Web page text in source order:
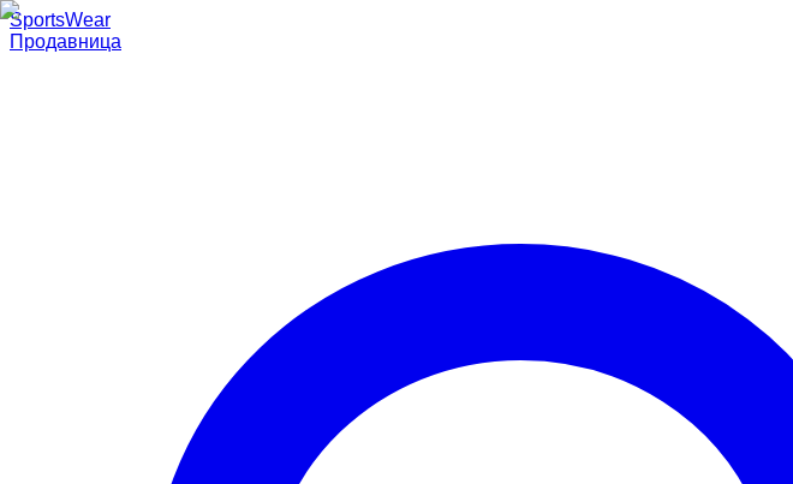
SportsWear
Продавница